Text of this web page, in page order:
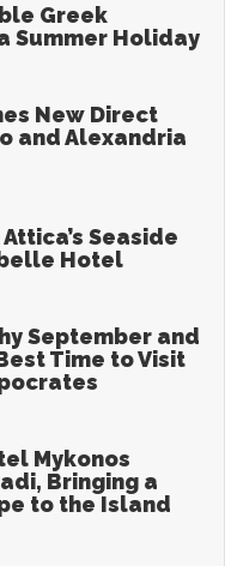
Greek
Summer Holiday
New Direct
and Alexandria
Seaside
Hotel
September and
Time to Visit
Mykonos
Bringing a
to the Island